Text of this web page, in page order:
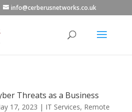
info@cerberusnetworks.co.uk
Threats as a Business
17, 2023 | IT Services, Remote